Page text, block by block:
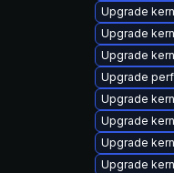
Upgrade
Upgrade
Upgrade
Upgrade perf
Upgrade
Upgrade
Upgrade
Upgrade